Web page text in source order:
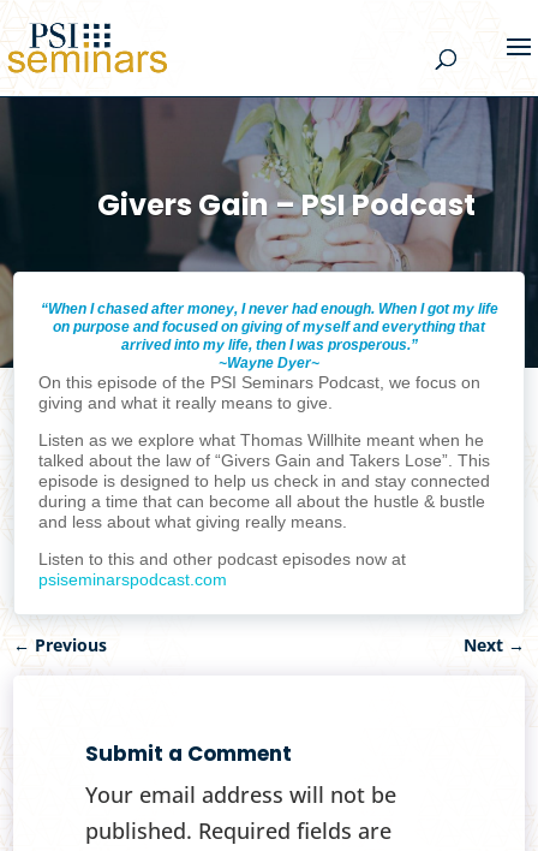
Givers Gain – PSI Podcast
“When I chased after money, I never had enough. When I got my life
on purpose and focused on giving of myself and everything that
arrived into my life, then I was prosperous.”
~Wayne Dyer~
On this episode of the PSI Seminars Podcast, we focus on
giving and what it really means to give.
Listen as we explore what Thomas Willhite meant when he
talked about the law of “Givers Gain and Takers Lose”. This
episode is designed to help us check in and stay connected
during a time that can become all about the hustle & bustle
and less about what giving really means.
Listen to this and other podcast episodes now at
psiseminarspodcast.com
←Previous Next→
Submit a Comment
Your email address will not be
published. Required fields are